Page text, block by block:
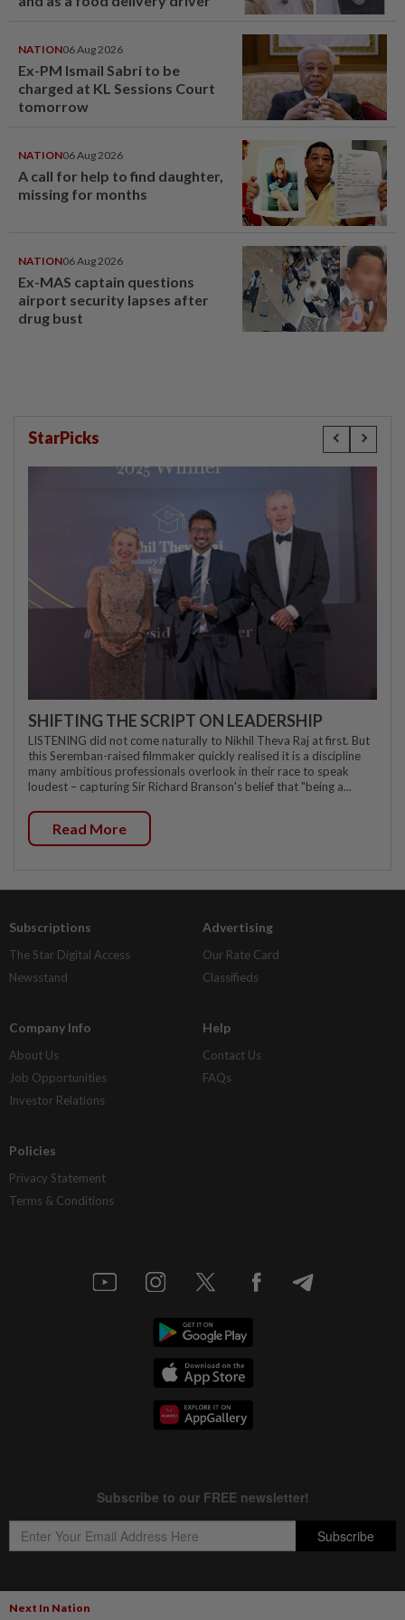
Next In Nation
NATION06 Aug 2026
Ex-PM Ismail Sabri to be
charged at KL Sessions Court
tomorrow
NATION06 Aug 2026
A call for help to find daughter,
missing for months
NATION06 Aug 2026
Ex-MAS captain questions
airport security lapses after
drug bust
StarPicks
SHIFTING THE SCRIPT ON LEADERSHIP
LISTENING did not come naturally to Nikhil Theva Raj at first. But
this Seremban-raised filmmaker quickly realised it is a discipline
many ambitious professionals overlook in their race to speak
loudest – capturing Sir Richard Branson's belief that "being a...
Read More
Subscriptions
The Star Digital Access
Newsstand
Advertising
Our Rate Card
Classifieds
Company Info
About Us
Job Opportunities
Investor Relations
Help
Contact Us
FAQs
Policies
Privacy Statement
Terms & Conditions